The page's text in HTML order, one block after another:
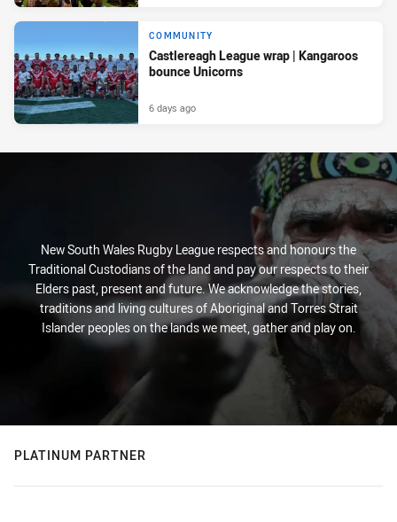
COMMUNITY
Castlereagh League wrap | Kangaroos
bounce Unicorns
6 days ago
New South Wales Rugby League respects and honours the
Traditional Custodians of the land and pay our respects to their
Elders past, present and future. We acknowledge the stories,
traditions and living cultures of Aboriginal and Torres Strait
Islander peoples on the lands we meet, gather and play on.
PLATINUM PARTNER